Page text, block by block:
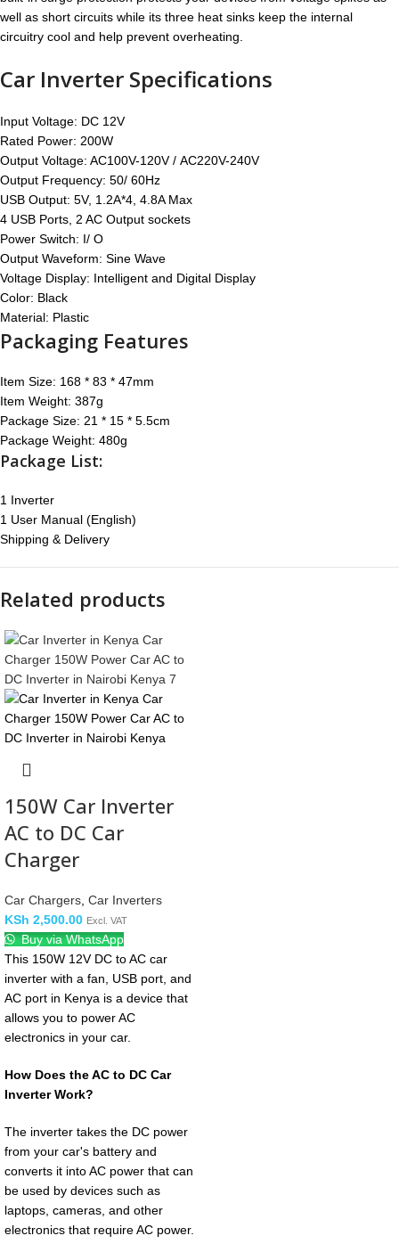
well as short circuits while its three heat sinks keep the internal
circuitry cool and help prevent overheating.
Car Inverter Specifications
Input Voltage: DC 12V
Rated Power: 200W
Output Voltage: AC100V-120V / AC220V-240V
Output Frequency: 50/ 60Hz
USB Output: 5V, 1.2A*4, 4.8A Max
4 USB Ports, 2 AC Output sockets
Power Switch: I/ O
Output Waveform: Sine Wave
Voltage Display: Intelligent and Digital Display
Color: Black
Material: Plastic
Packaging Features
Item Size: 168 * 83 * 47mm
Item Weight: 387g
Package Size: 21 * 15 * 5.5cm
Package Weight: 480g
Package List:
1 Inverter
1 User Manual (English)
Shipping & Delivery
Related products
150W Car Inverter
AC to DC Car
Charger
Car Chargers Car Inverters
KSh 2,500.00 Excl. VAT
Buy via WhatsApp
This 150W 12V DC to AC car
inverter with a fan, USB port, and
AC port in Kenya is a device that
allows you to power AC
electronics in your car.
How Does the AC to DC Car
Inverter Work?
The inverter takes the DC power
from your car's battery and
converts it into AC power that can
be used by devices such as
laptops, cameras, and other
electronics that require AC power.